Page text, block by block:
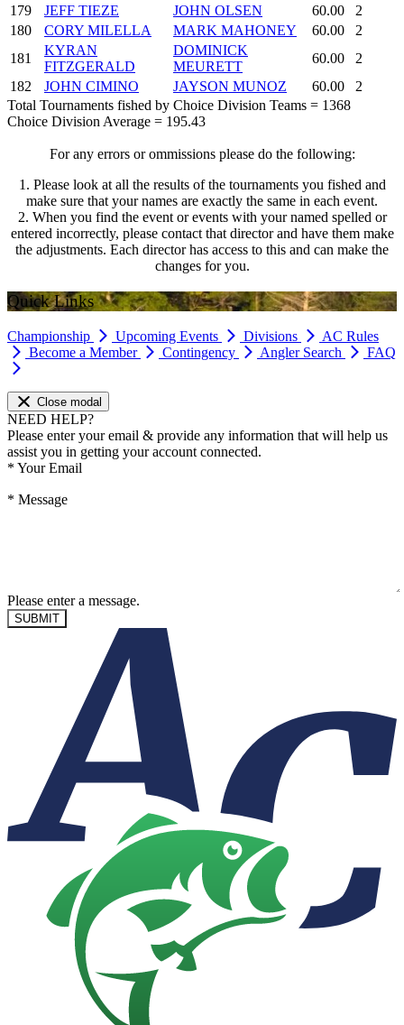
179 JEFF TIEZE JOHN OLSEN 60.00
2
180
CORY MILELLA MARK MAHONEY 60.00
2
181
KYRAN
FITZGERALD
DOMINICK
MEURETT
60.00
2
182
JOHN CIMINO JAYSON MUNOZ 60.00
2
Total Tournaments fished by Choice Division Teams = 1368
Choice Division Average = 195.43
For any errors or ommissions please do the following:
1. Please look at all the results of the tournaments you fished and
make sure that your names are exactly the same in each event.
2. When you find the event or events with your named spelled or
entered incorrectly, please contact that director and have them make
the adjustments. Each director has access to this and can make the
changes for you.
Quick Links
Championship Upcoming Events Divisions
AC Rules
Become a Member
Contingency Angler Search FAQ
Close modal
NEED HELP?
Please enter your email & provide any information that will help us
assist you in getting your account connected.
* Your Email
* Message
Please enter a message.
SUBMIT